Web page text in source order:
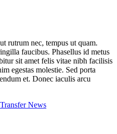
rutrum nec, tempus ut quam.
faucibus. Phasellus id metus
sit amet felis vitae nibh facilisis
egestas molestie. Sed porta
et. Donec iaculis arcu
Transfer News